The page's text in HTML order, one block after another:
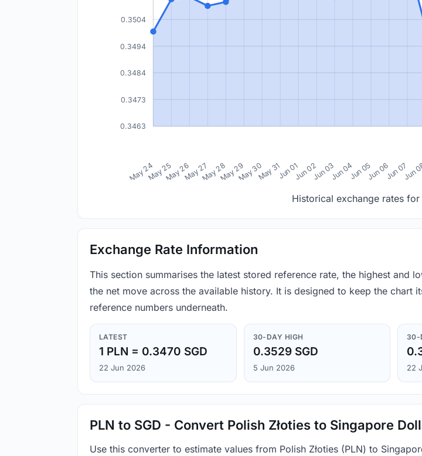
0.3463
0.3473
0.3484
0.3494
0.3504
May 24May 25May 26May 27May 28May 29May 30May 31Jun 01Jun 02Jun 03Jun 04Jun 05Jun 06Jun 07Jun
Historical exchange rates
Exchange Rate Information
This section summarises the latest stored reference rate, the highest and
the net move across the available history. It is designed to keep the
reference numbers underneath.
LATEST
1 PLN = 0.3470 SGD
22 Jun 2026
30-DAY HIGH
0.3529 SGD
5 Jun 2026
30-
22
PLN to SGD - Convert Polish Złoties to Singapore
Use this converter to estimate values from Polish Złoties (PLN) to